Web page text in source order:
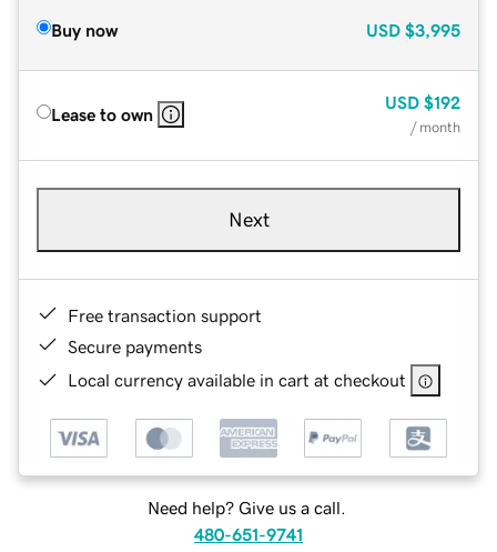
Buy now USD $3,995
Lease to own
USD $192
/ month
Next
Free transaction support
Secure payments
Local currency available in cart at checkout
Need help? Give us a call.
480-651-9741